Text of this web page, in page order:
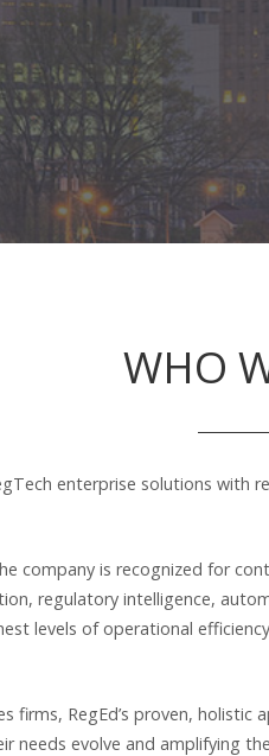
WHO
enterprise solutions with
company is recognized for
regulatory intelligence,
levels of operational
firms, RegEd’s proven,
needs evolve and amplifying